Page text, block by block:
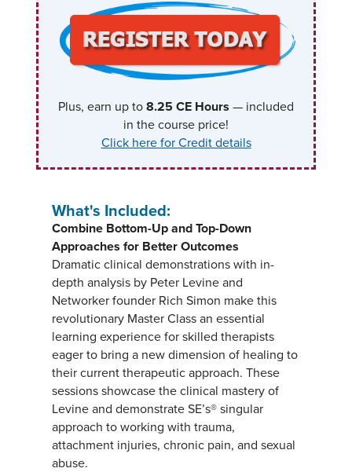
Plus, earn up to8.25 CE Hours — included
in the course price!
Click here for Credit details
What's Included:
Combine Bottom-Up and Top-Down
Approaches for Better Outcomes
Dramatic clinical demonstrations with in-
depth analysis by Peter Levine and
Networker founder Rich Simon make this
revolutionary Master Class an essential
learning experience for skilled therapists
eager to bring a new dimension of healing to
their current therapeutic approach. These
sessions showcase the clinical mastery of
Levine and demonstrate SE’s® singular
approach to working with trauma,
attachment injuries, chronic pain, and sexual
abuse.